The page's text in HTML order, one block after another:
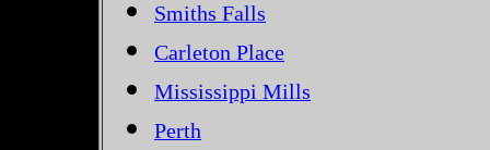
Smiths Falls
Carleton Place
Mississippi Mills
Perth